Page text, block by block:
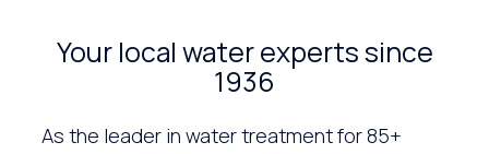
Your local water experts since
1936
As the leader in water treatment for 85+